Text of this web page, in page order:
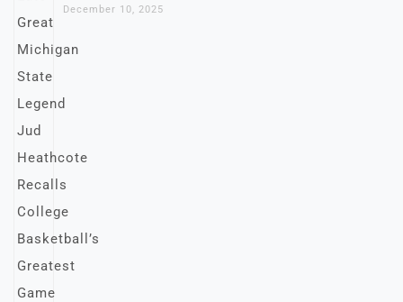
December 10, 2025